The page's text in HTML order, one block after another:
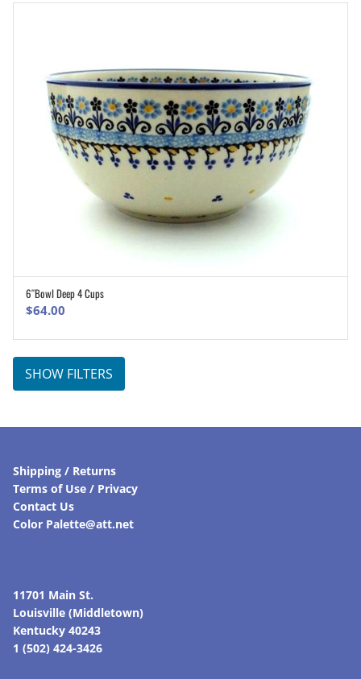
6″Bowl Deep 4 Cups
$64.00
SHOW FILTERS
Shipping / Returns
Terms of Use / Privacy
Contact Us
Color Palette@att.net
11701 Main St.
Louisville (Middletown)
Kentucky 40243
1 (502) 424-3426